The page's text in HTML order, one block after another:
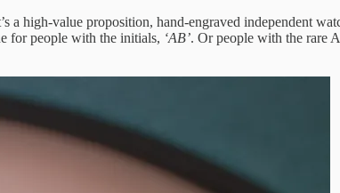
a high-value proposition, hand-engraved independent
for people with the initials, ‘AB’. Or people with the rare